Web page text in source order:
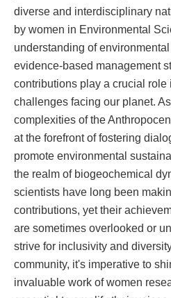
diverse and interdisciplinary
by women in Environmental
understanding of
evidence-based management
contributions play a crucial role
challenges facing our planet.
complexities of the
at the forefront of fostering
promote environmental
the realm of biogeochemical
scientists have long been
contributions, yet their
are sometimes overlooked or
strive for inclusivity and
community, it's imperative to
invaluable work of women